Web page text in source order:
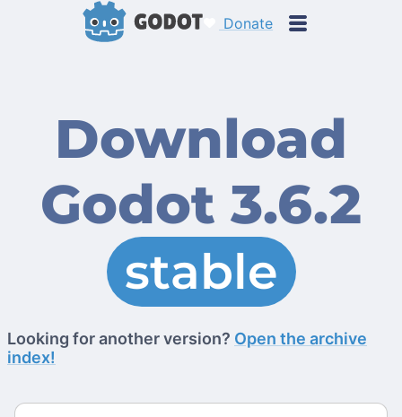
Donate
Download
Godot 3.6.2
stable
Looking for another version? Open the archive
index!